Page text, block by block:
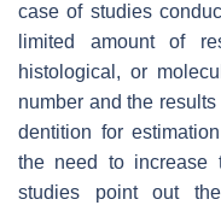
case of studies
limited amount of
histological, or
number and the
dentition for
the need to increase
studies point out